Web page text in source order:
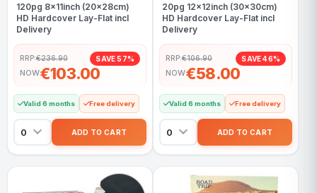
120pg 8x11inch (20x28cm)
HD Hardcover Lay-Flat incl
Delivery
RRP:€236.90 SAVE 57%
NOW€103.00
Valid 6 months Free delivery
20pg 12x12inch (30x30cm)
HD Hardcover Lay-Flat incl
Delivery
RRP:€106.90 SAVE 46%
NOW€58.00
Valid 6 months Free delivery